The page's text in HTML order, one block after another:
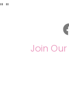
" "
Join